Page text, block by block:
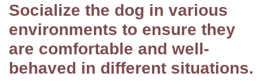
Socialize the dog in various
environments to ensure they
are comfortable and well-
behaved in different situations.